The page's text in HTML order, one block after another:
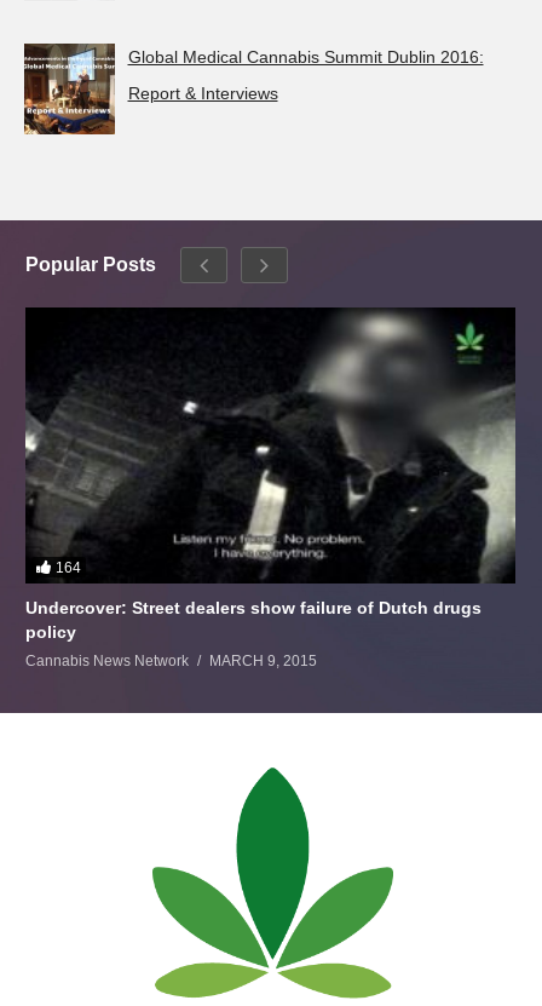
Global Medical Cannabis Summit Dublin 2016:
Report & Interviews
Popular Posts
164
Undercover: Street dealers show failure of Dutch drugs
policy
Cannabis News Network MARCH 9, 2015